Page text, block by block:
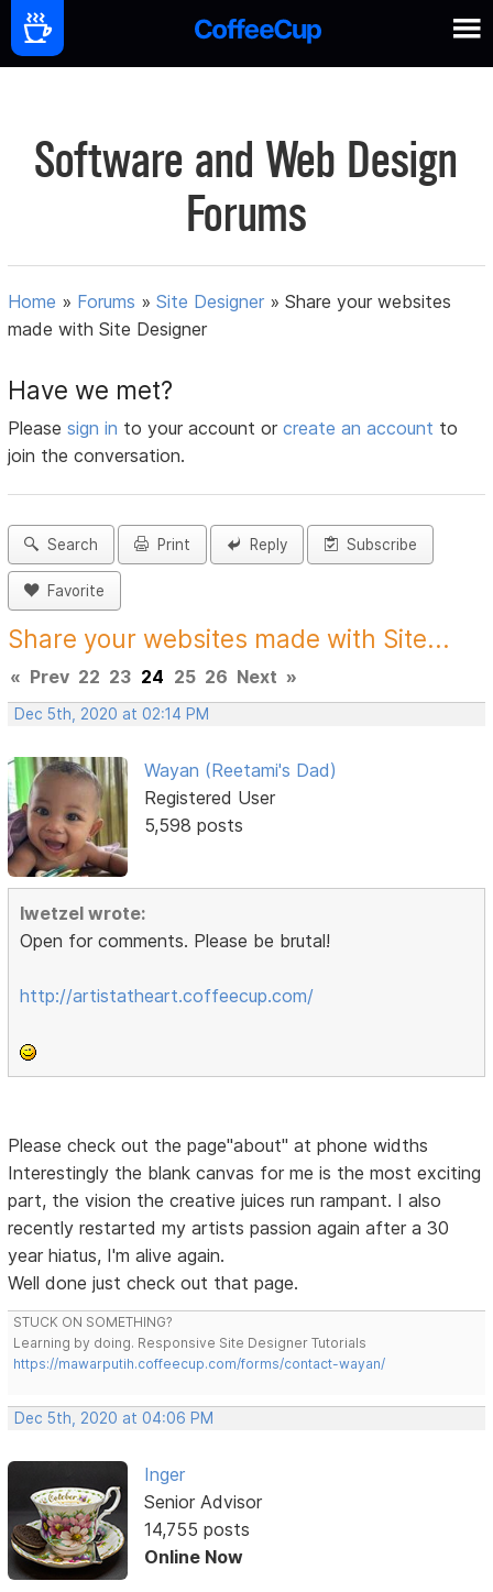
Software and Web Design
Forums
Home » Forums »Site Designer »Share your websites
made with Site Designer
Have we met?
Pleasesign in to your account orcreate an account to
join the conversation.
Search Print Reply Subscribe
Favorite
Share your websites made with Site...
« Prev 22 23 24 25 26 Next »
Dec 5th, 2020 at 02:14 PM
Wayan (Reetami's Dad)
Registered User
5,598 posts
lwetzel wrote:
Open for comments. Please be brutal!
http://artistatheart.coffeecup.com/
Please check out the page"about" at phone widths
Interestingly the blank canvas for me is the most exciting
part, the vision the creative juices run rampant. I also
recently restarted my artists passion again after a 30
year hiatus, I'm alive again.
Well done just check out that page.
STUCK ON SOMETHING?
Learning by doing. Responsive Site Designer Tutorials
https://mawarputih.coffeecup.com/forms/contact-wayan/
Dec 5th, 2020 at 04:06 PM
Inger
Senior Advisor
14,755 posts
Online Now